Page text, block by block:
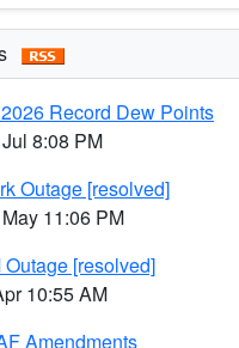
Record Dew Points
8:08 PM
Outage [resolved]
11:06 PM
[resolved]
10:55 AM
Amendments